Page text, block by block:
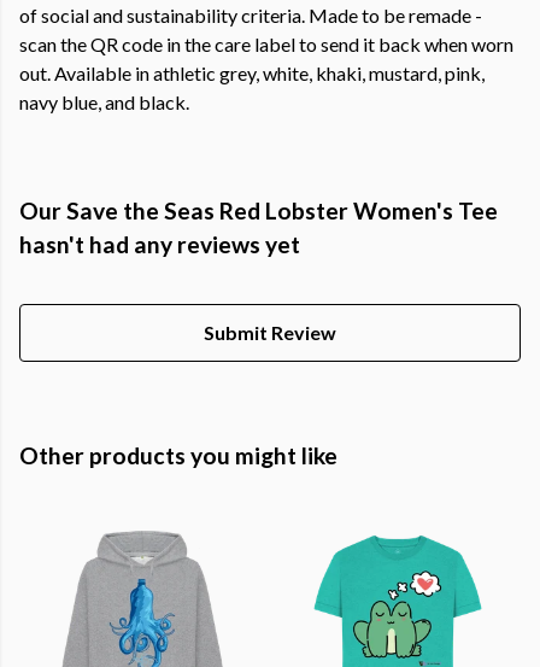
of social and sustainability criteria. Made to be remade -
scan the QR code in the care label to send it back when worn
out. Available in athletic grey, white, khaki, mustard, pink,
navy blue, and black.
Our Save the Seas Red Lobster Women's Tee
hasn't had any reviews yet
Submit Review
Other products you might like